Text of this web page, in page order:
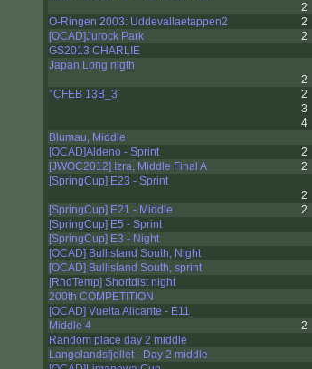
2
O-Ringen 2003: Uddevallaetappen2
2
[OCAD]Jurock Park
2
GS2013 CHARLIE
Japan Long nigth
2
°CFEB 13B_3
2
3
4
Blumau, Middle
[OCAD]Aldeno - Sprint
2
[JWOC2012] Izra, Middle Final A
2
[SpringCup] E23 - Sprint
2
[SpringCup] E21 - Middle
2
[SpringCup] E5 - Sprint
[SpringCup] E3 - Night
[OCAD] Bullisland South, Night
[OCAD] Bullisland South, sprint
[RndTemp] Shortdist night
200th COMPETITION
[OCAD] Vuelta Alicante - E11
Middle 4
2
Random place day 2 middle
Langelandsfjellet - Day 2 middle